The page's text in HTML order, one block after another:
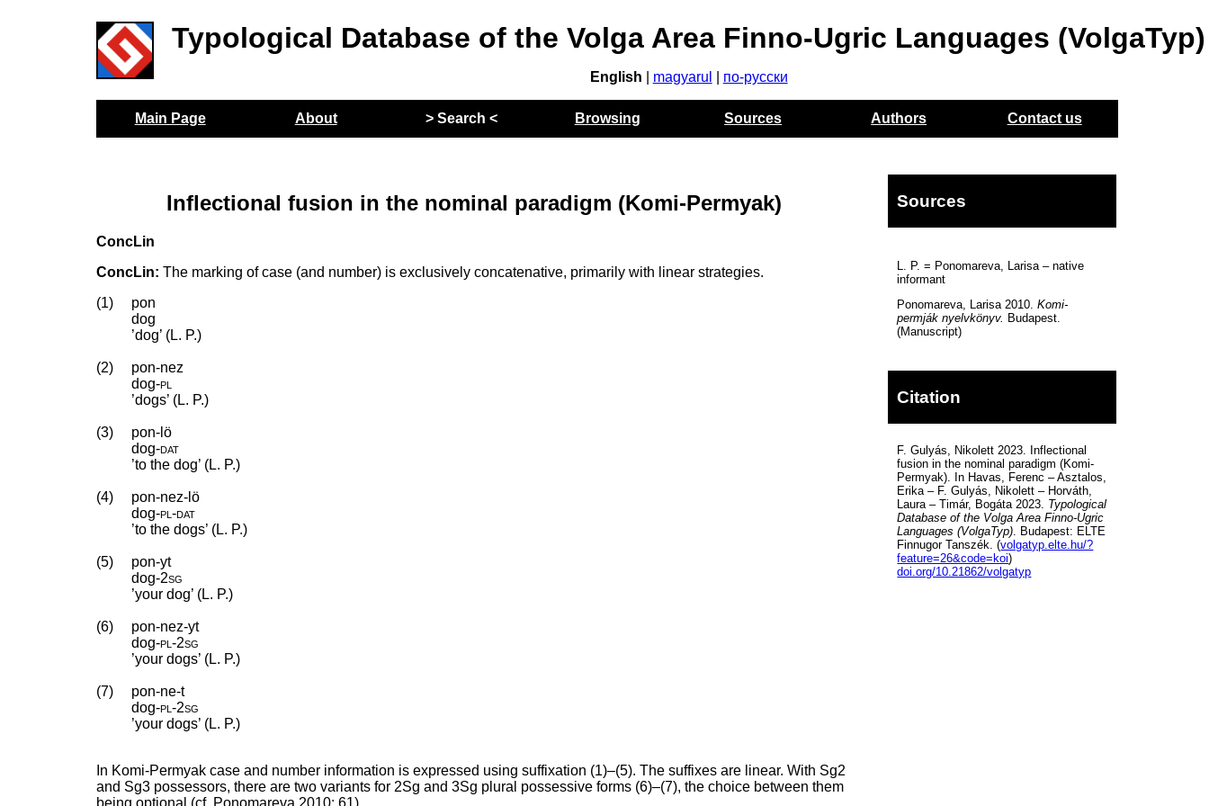
Typological Database of the Volga Area Finno-Ugric Languages (VolgaTyp)
English magyarul по-русски
Main Page About > Search < Browsing Sources Authors Contact us
Inflectional fusion in the nominal paradigm (Komi-Permyak)
ConcLin
ConcLin: The marking of case (and number) is exclusively concatenative, primarily with linear strategies.
(1)
pon
dog
’dog’ (L. P.)
(2)
pon-nez
dog‑pl
’dogs’ (L. P.)
(3)
pon-lö
dog‑dat
’to the dog’ (L. P.)
(4)
pon-nez-lö
dog‑pl‑dat
’to the dogs’ (L. P.)
(5)
pon-yt
dog‑2sg
’your dog’ (L. P.)
(6)
pon-nez-yt
dog‑pl‑2sg
’your dogs’ (L. P.)
(7)
pon-ne-t
dog‑pl‑2sg
’your dogs’ (L. P.)
In Komi-Permyak case and number information is expressed using suffixation (1)–(5). The suffixes are linear. With Sg2
and Sg3 possessors, there are two variants for 2Sg and 3Sg plural possessive forms (6)–(7), the choice between them
being optional (cf. Ponomareva 2010: 61).
Sources
L. P. = Ponomareva, Larisa – native
informant
Ponomareva, Larisa 2010.Komi-
permják nyelvkönyv. Budapest.
(Manuscript)
Citation
F. Gulyás, Nikolett 2023. Inflectional
fusion in the nominal paradigm (Komi-
Permyak). In Havas, Ferenc – Asztalos,
Erika – F. Gulyás, Nikolett – Horváth,
Laura – Timár, Bogáta 2023. Typological
Database of the Volga Area Finno-Ugric
Languages (VolgaTyp). Budapest: ELTE
Finnugor Tanszék. (volgatyp.elte.hu/?
feature=26&code=koi)
doi.org/10.21862/volgatyp